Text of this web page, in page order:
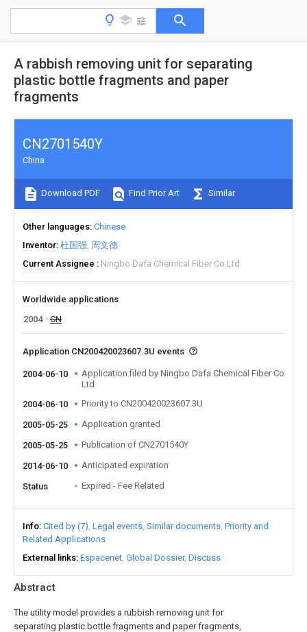
A rabbish removing unit for separating
plastic bottle fragments and paper
fragments
Abstract
The utility model provides a rubbish removing unit for
separating plastic bottle fragments and paper fragments,
CN2701540Y
China
Download PDF Find Prior Art Similar
Other languages Chinese
Inventor 杜国强 周文德
Current Assignee
Ningbo Dafa Chemical Fiber Co Ltd
Worldwide applications
2004
CN
Application CN200420023607.3U events
2004-06-10
Application filed by Ningbo Dafa Chemical Fiber Co
Ltd
2004-06-10
Priority to CN200420023607.3U
2005-05-25 Application granted
2005-05-25 Publication of CN2701540Y
2014-06-10 Anticipated expiration
Status Expired - Fee Related
Info Cited by (7) Legal events Similar documents Priority and
Related Applications
External links Espacenet Global Dossier Discuss